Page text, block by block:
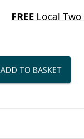
FREE Local
ADD TO BASKET